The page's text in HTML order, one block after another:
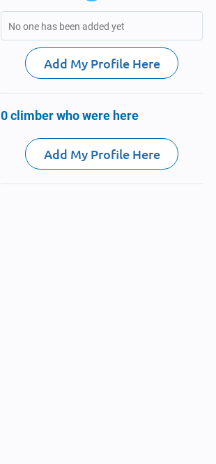
No one has been added yet
Add My Profile Here
0 climber who were here
Add My Profile Here